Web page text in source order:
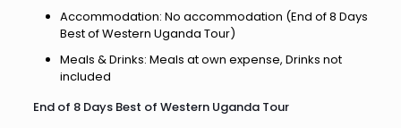
Accommodation: No accommodation (End of 8 Days
Best of Western Uganda Tour)
Meals & Drinks: Meals at own expense, Drinks not
included
End of 8 Days Best of Western Uganda Tour